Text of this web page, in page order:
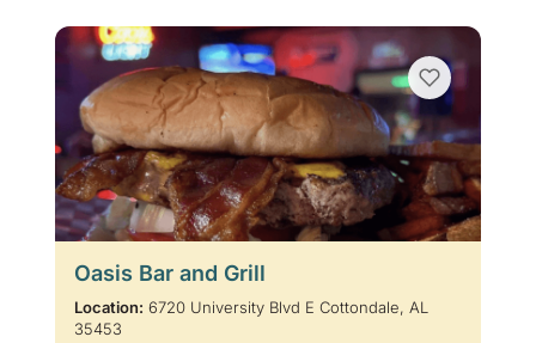
Oasis Bar and Grill
Location: 6720 University Blvd E Cottondale, AL
35453